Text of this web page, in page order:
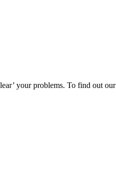
your problems. To find out